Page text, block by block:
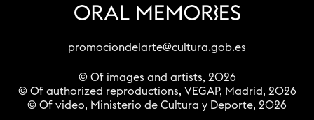
promociondelarte@cultura.gob.es
© Of images and artists, 2026
© Of authorized reproductions, VEGAP, Madrid, 2026
© Of video, Ministerio de Cultura y Deporte, 2026